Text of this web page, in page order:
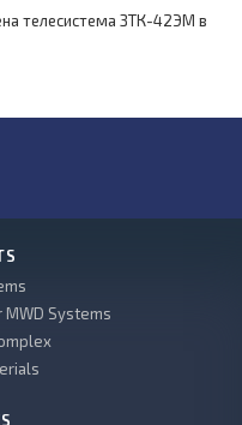
телесистема ЗТК-42ЭМ в
Systems